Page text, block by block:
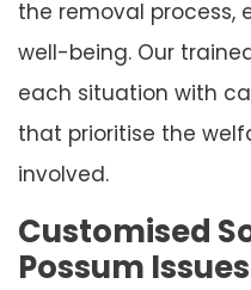
the removal process,
well-being. Our
each situation with
that prioritise the
involved.
Customised
Possum